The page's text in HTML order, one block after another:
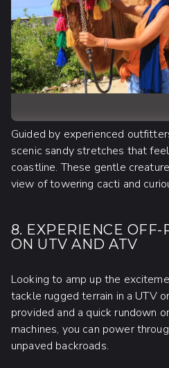
Guided by experienced
scenic sandy stretches that
coastline. These gentle
view of towering cacti and
8. EXPERIENCE OFF-
ON UTV AND ATV
Looking to amp up the
tackle rugged terrain in a UTV
provided and a quick rundown
machines, you can power
unpaved backroads.